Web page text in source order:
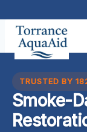
content
TRUSTED BY
Smoke-